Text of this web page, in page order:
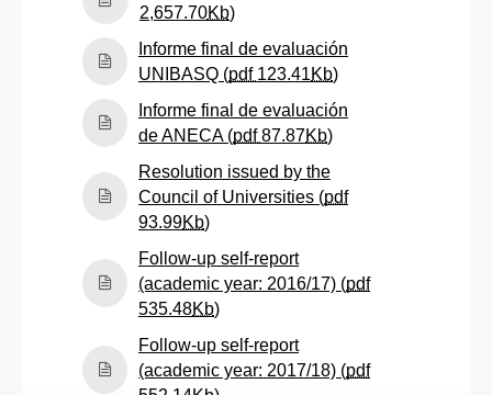
2,657.70Kb)(Opens New Window)
Informe final de evaluación
UNIBASQ (pdf 123.41Kb)(Opens New
Informe final de evaluación
de ANECA (pdf87.87Kb)(Opens New
Resolution issued by the
Council of Universities (pdf
93.99Kb)(Opens New Window)
Follow-up self-report
(academic year: 2016/17) (pdf
535.48Kb)(Opens New Window)
Follow-up self-report
(academic year: 2017/18) (pdf